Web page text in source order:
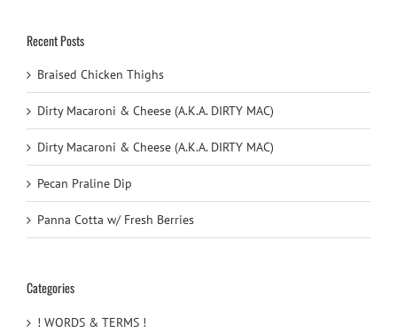
Recent Posts
Braised Chicken Thighs
Dirty Macaroni & Cheese (A.K.A. DIRTY MAC)
Dirty Macaroni & Cheese (A.K.A. DIRTY MAC)
Pecan Praline Dip
Panna Cotta w/ Fresh Berries
Categories
! WORDS & TERMS !